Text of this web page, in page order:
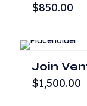
$850.00
Join
$1,500.00